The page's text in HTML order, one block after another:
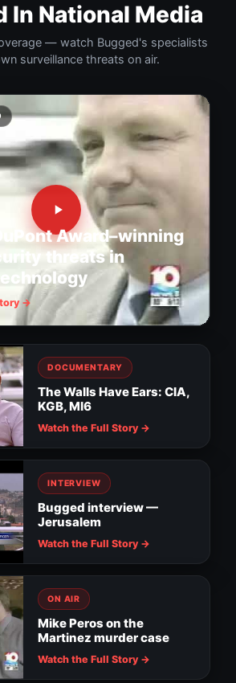
In National Media
— watch Bugged's specialists
surveillance threats on air.
Award–winning
threats in
→
DOCUMENTARY
The Walls Have Ears: CIA,
KGB, MI6
Watch the Full Story →
INTERVIEW
Bugged interview —
Jerusalem
Watch the Full Story →
ON AIR
Mike Peros on the
Martinez murder case
Watch the Full Story →
evidence in MacDill soldier
cameras watch for